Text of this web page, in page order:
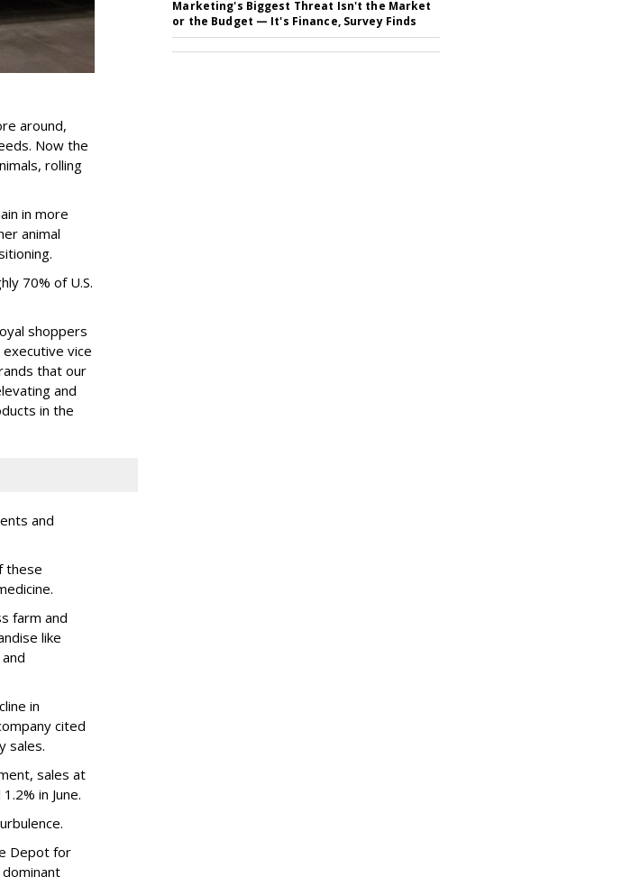
around,
Now the
rolling
in more
animal
70% of U.S.
shoppers
vice
that our
and
in the
and
these
farm and
like
in
cited
sales.
sales at
in June.
Depot for
Marketing's Biggest Threat Isn't the Market
or the Budget — It's Finance, Survey Finds